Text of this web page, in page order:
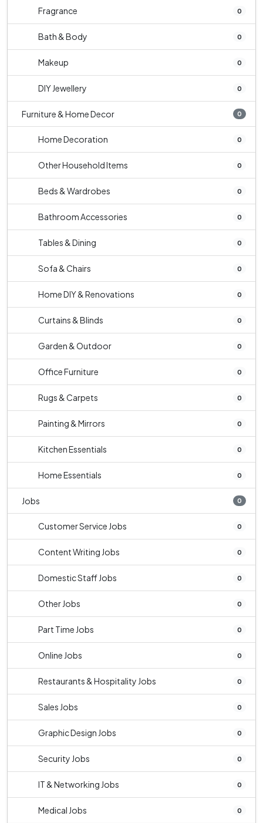
Fragrance 0
Bath & Body 0
Makeup 0
DIY Jewellery 0
Furniture & Home Decor 0
Home Decoration 0
Other Household Items 0
Beds & Wardrobes 0
Bathroom Accessories 0
Tables & Dining 0
Sofa & Chairs 0
Home DIY & Renovations 0
Curtains & Blinds 0
Garden & Outdoor 0
Office Furniture 0
Rugs & Carpets 0
Painting & Mirrors 0
Kitchen Essentials 0
Home Essentials 0
Jobs 0
Customer Service Jobs 0
Content Writing Jobs 0
Domestic Staff Jobs 0
Other Jobs 0
Part Time Jobs 0
Online Jobs 0
Restaurants & Hospitality Jobs 0
Sales Jobs 0
Graphic Design Jobs 0
Security Jobs 0
IT & Networking Jobs 0
Medical Jobs 0